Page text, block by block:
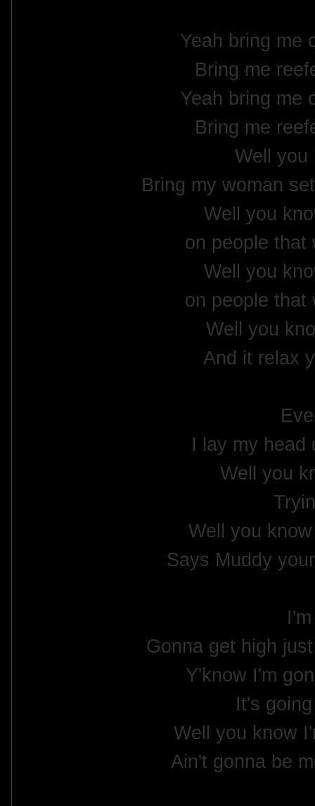
Yeah bring me
Bring me
Yeah bring me
Bring me
Well you
Bring my woman
Well you
on people that
Well you
on people that
Well you
And it relax
I lay my head
Well you
Well you
Says Muddy
Gonna get high
Y'know I'm
It's
Well you know
Ain't gonna be